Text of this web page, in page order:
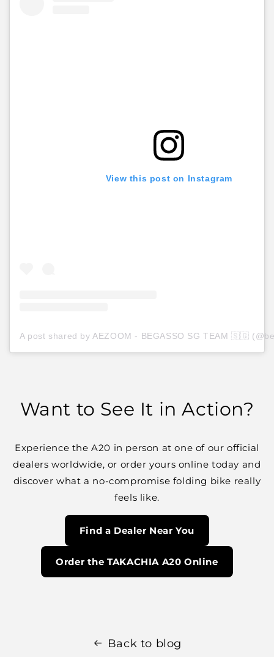
View this post on Instagram
A post shared by AEZOOM - BEGASSO SG TEAM 🇸🇬
Want to See It in Action?
Experience the A20 in person at one of our official
dealers worldwide, or order yours online today and
discover what a no-compromise folding bike really
feels like.
Find a Dealer Near You
Order the TAKACHIA A20 Online
Back to blog